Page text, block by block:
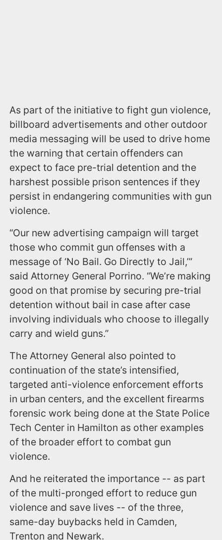
As part of the initiative to fight gun violence,
billboard advertisements and other outdoor
media messaging will be used to drive home
the warning that certain offenders can
expect to face pre-trial detention and the
harshest possible prison sentences if they
persist in endangering communities with gun
violence.
“Our new advertising campaign will target
those who commit gun offenses with a
message of ‘No Bail. Go Directly to Jail,’”
said Attorney General Porrino. “We’re making
good on that promise by securing pre-trial
detention without bail in case after case
involving individuals who choose to illegally
carry and wield guns.”
The Attorney General also pointed to
continuation of the state’s intensified,
targeted anti-violence enforcement efforts
in urban centers, and the excellent firearms
forensic work being done at the State Police
Tech Center in Hamilton as other examples
of the broader effort to combat gun
violence.
And he reiterated the importance -- as part
of the multi-pronged effort to reduce gun
violence and save lives -- of the three,
same-day buybacks held in Camden,
Trenton and Newark.